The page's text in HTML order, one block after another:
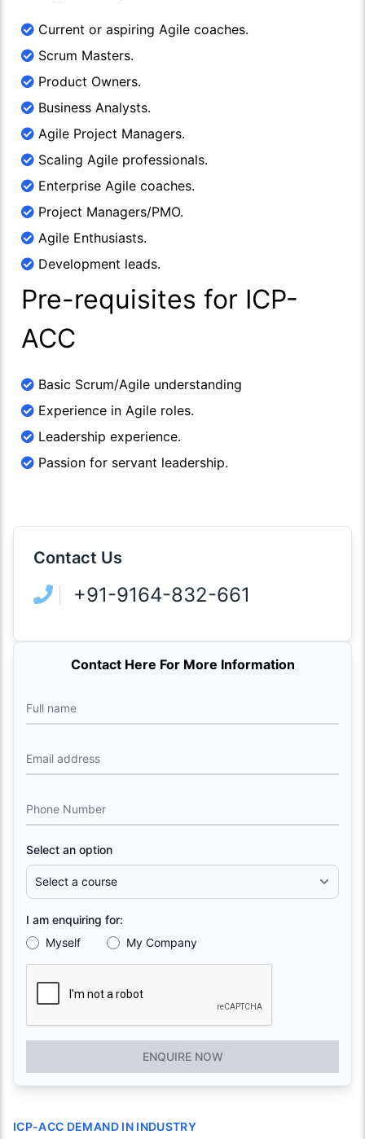
Current or aspiring Agile coaches.
Scrum Masters.
Product Owners.
Business Analysts.
Agile Project Managers.
Scaling Agile professionals.
Enterprise Agile coaches.
Project Managers/PMO.
Agile Enthusiasts.
Development leads.
Pre-requisites for ICP-
ACC
Basic Scrum/Agile understanding
Experience in Agile roles.
Leadership experience.
Passion for servant leadership.
Contact Us
+91-9164-832-661
Contact Here For More Information
Full name
Email address
Phone Number
Select an option
I am enquiring for:
Myself
My Company
ENQUIRE NOW
ICP-ACC DEMAND IN INDUSTRY